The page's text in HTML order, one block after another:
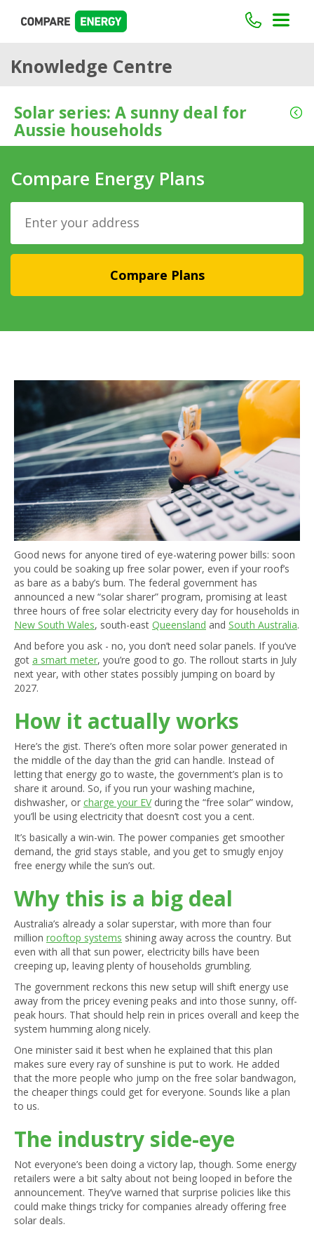
Knowledge Centre
Solar series: A sunny deal for
Aussie households
Compare Energy Plans
Compare Plans
Good news for anyone tired of eye-watering power bills: soon
you could be soaking up free solar power, even if your roof’s
as bare as a baby’s bum. The federal government has
announced a new “solar sharer” program, promising at least
three hours of free solar electricity every day for households in
New South Wales, south-east Queensland and South Australia.
And before you ask - no, you don’t need solar panels. If you’ve
got a smart meter, you’re good to go. The rollout starts in July
next year, with other states possibly jumping on board by
2027.
How it actually works
Here’s the gist. There’s often more solar power generated in
the middle of the day than the grid can handle. Instead of
letting that energy go to waste, the government’s plan is to
share it around. So, if you run your washing machine,
dishwasher, or charge your EVduring the “free solar” window,
you’ll be using electricity that doesn’t cost you a cent.
It’s basically a win-win. The power companies get smoother
demand, the grid stays stable, and you get to smugly enjoy
free energy while the sun’s out.
Why this is a big deal
Australia’s already a solar superstar, with more than four
million rooftop systems shining away across the country. But
even with all that sun power, electricity bills have been
creeping up, leaving plenty of households grumbling.
The government reckons this new setup will shift energy use
away from the pricey evening peaks and into those sunny, off-
peak hours. That should help rein in prices overall and keep the
system humming along nicely.
One minister said it best when he explained that this plan
makes sure every ray of sunshine is put to work. He added
that the more people who jump on the free solar bandwagon,
the cheaper things could get for everyone. Sounds like a plan
to us.
The industry side-eye
Not everyone’s been doing a victory lap, though. Some energy
retailers were a bit salty about not being looped in before the
announcement. They’ve warned that surprise policies like this
could make things tricky for companies already offering free
solar deals.